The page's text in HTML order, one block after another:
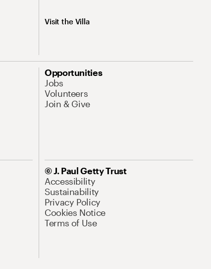
Visit the Villa
Opportunities
Jobs
Volunteers
Join & Give
© J. Paul Getty Trust
Accessibility
Sustainability
Privacy Policy
Cookies Notice
Terms of Use